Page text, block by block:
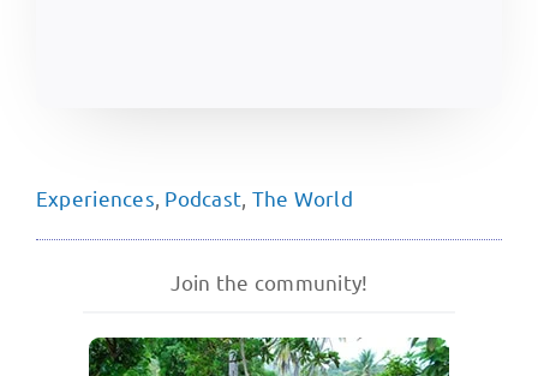
Experiences Podcast The World
Join the community!